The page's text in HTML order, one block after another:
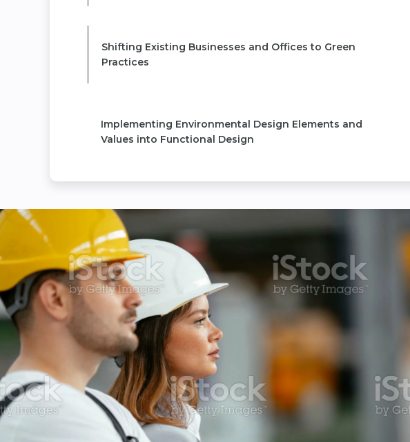
Shifting Existing Businesses and Offices to Green
Practices
Implementing Environmental Design Elements and
Values into Functional Design